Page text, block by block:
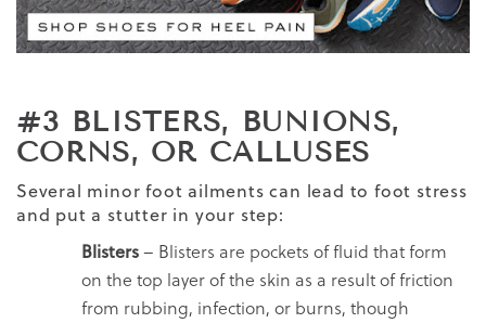
#3 BLISTERS, BUNIONS,
CORNS, OR CALLUSES
Several minor foot ailments can lead to foot stress
and put a stutter in your step:
Blisters– Blisters are pockets of fluid that form
on the top layer of the skin as a result of friction
from rubbing, infection, or burns, though